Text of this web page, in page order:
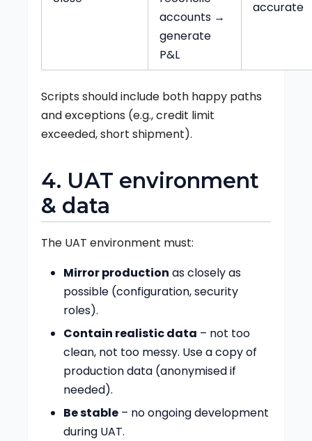
accounts →
generate
P&L
accurate
Scripts should include both happy paths
and exceptions (e.g., credit limit
exceeded, short shipment).
4. UAT environment
& data
The UAT environment must:
Mirror production as closely as
possible (configuration, security
roles).
Contain realistic data – not too
clean, not too messy. Use a copy of
production data (anonymised if
needed).
Be stable – no ongoing development
during UAT.